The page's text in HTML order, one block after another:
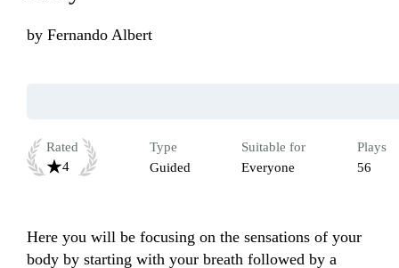
by Fernando Albert
Rated
4
Type
Guided
Suitable for
Everyone
Plays
56
Here you will be focusing on the sensations of your
body by starting with your breath followed by a